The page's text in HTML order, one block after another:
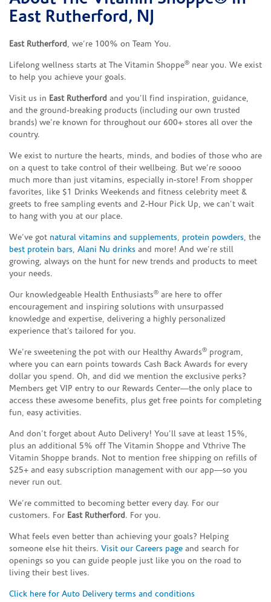
East Rutherford, NJ
East Rutherford, we’re 100% on Team You.
Lifelong wellness starts at The Vitamin Shoppe® near you. We exist
to help you achieve your goals.
Visit us in East Rutherford and you’ll find inspiration, guidance,
and the ground-breaking products (including our own trusted
brands) we’re known for throughout our 600+ stores all over the
country.
We exist to nurture the hearts, minds, and bodies of those who are
on a quest to take control of their wellbeing. But we’re soooo
much more than just vitamins, especially in-store! From shopper
favorites, like $1 Drinks Weekends and fitness celebrity meet &
greets to free sampling events and 2-Hour Pick Up, we can’t wait
to hang with you at our place.
We’ve got natural vitamins and supplements, protein powders, the
best protein bars, Alani Nu drinks and more! And we’re still
growing, always on the hunt for new trends and products to meet
your needs.
Our knowledgeable Health Enthusiasts® are here to offer
encouragement and inspiring solutions with unsurpassed
knowledge and expertise, delivering a highly personalized
experience that’s tailored for you.
We’re sweetening the pot with our Healthy Awards® program,
where you can earn points towards Cash Back Awards for every
dollar you spend. Oh, and did we mention the exclusive perks?
Members get VIP entry to our Rewards Center—the only place to
access these awesome benefits, plus get free points for completing
fun, easy activities.
And don’t forget about Auto Delivery! You’ll save at least 15%,
plus an additional 5% off The Vitamin Shoppe and Vthrive The
Vitamin Shoppe brands. Not to mention free shipping on refills of
$25+ and easy subscription management with our app—so you
never run out.
We’re committed to becoming better every day. For our
customers. For East Rutherford. For you.
What feels even better than achieving your goals? Helping
someone else hit theirs. Visit our Careers page and search for
openings so you can guide people just like you on the road to
living their best lives.
Click here for Auto Delivery terms and conditions